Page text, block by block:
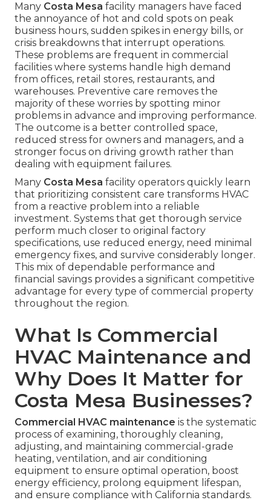
Many Costa Mesa facility managers have faced
the annoyance of hot and cold spots on peak
business hours, sudden spikes in energy bills, or
crisis breakdowns that interrupt operations.
These problems are frequent in commercial
facilities where systems handle high demand
from offices, retail stores, restaurants, and
warehouses. Preventive care removes the
majority of these worries by spotting minor
problems in advance and improving performance.
The outcome is a better controlled space,
reduced stress for owners and managers, and a
stronger focus on driving growth rather than
dealing with equipment failures.
Many Costa Mesa facility operators quickly learn
that prioritizing consistent care transforms HVAC
from a reactive problem into a reliable
investment. Systems that get thorough service
perform much closer to original factory
specifications, use reduced energy, need minimal
emergency fixes, and survive considerably longer.
This mix of dependable performance and
financial savings provides a significant competitive
advantage for every type of commercial property
throughout the region.
What Is Commercial
HVAC Maintenance and
Why Does It Matter for
Costa Mesa Businesses?
Commercial HVAC maintenance is the systematic
process of examining, thoroughly cleaning,
adjusting, and maintaining commercial-grade
heating, ventilation, and air conditioning
equipment to ensure optimal operation, boost
energy efficiency, prolong equipment lifespan,
and ensure compliance with California standards.